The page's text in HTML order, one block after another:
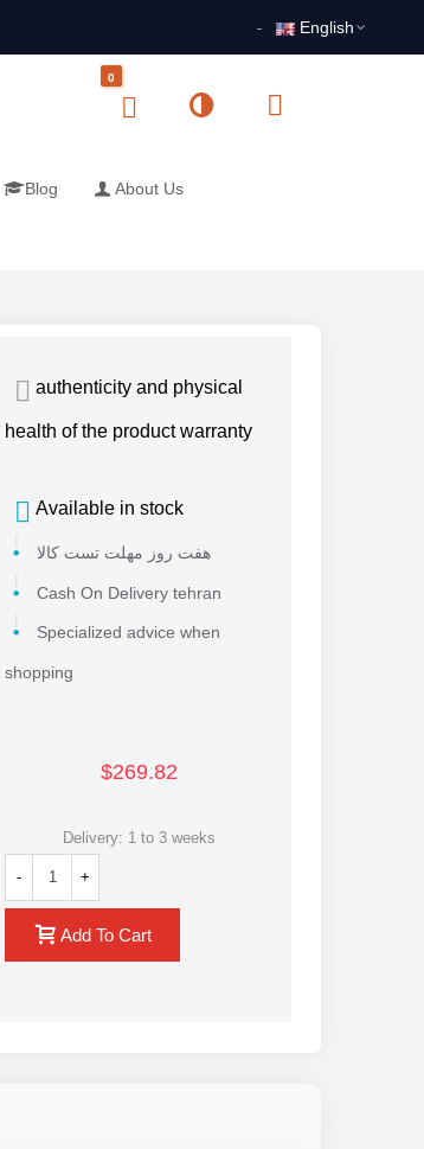
English
0
Blog About Us
authenticity and physical
health of the product warranty
Available in stock
هفت روز مهلت تست کالا
Cash On Delivery tehran
Specialized advice when
shopping
$269.82
Delivery: 1 to 3 weeks
- +
Add To Cart